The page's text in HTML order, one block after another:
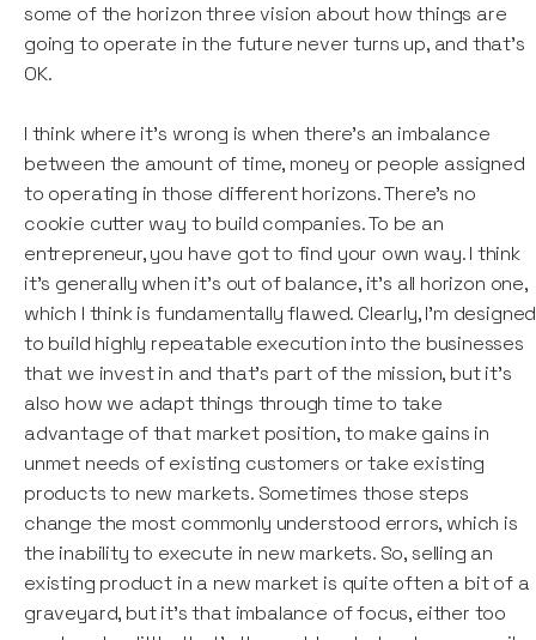
some of the horizon three vision about how things are
going to operate in the future never turns up, and that’s
OK.
I think where it's wrong is when there's an imbalance
between the amount of time, money or people assigned
to operating in those different horizons. There's no
cookie cutter way to build companies. To be an
entrepreneur, you have got to find your own way. I think
it's generally when it's out of balance, it's all horizon one,
which I think is fundamentally flawed. Clearly, I'm designed
to build highly repeatable execution into the businesses
that we invest in and that's part of the mission, but it's
also how we adapt things through time to take
advantage of that market position, to make gains in
unmet needs of existing customers or take existing
products to new markets. Sometimes those steps
change the most commonly understood errors, which is
the inability to execute in new markets. So, selling an
existing product in a new market is quite often a bit of a
graveyard, but it's that imbalance of focus, either too